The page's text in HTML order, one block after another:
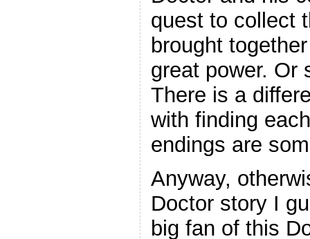
quest to collect
brought
great power. Or
There is a
with finding
endings are
Anyway,
Doctor story I
big fan of this